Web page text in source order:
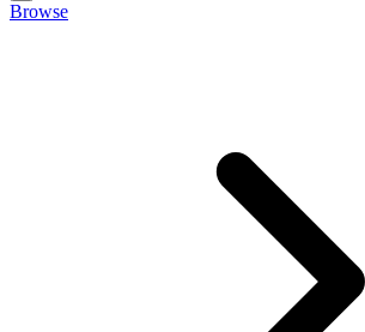
Browse